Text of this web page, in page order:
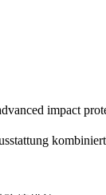
impact